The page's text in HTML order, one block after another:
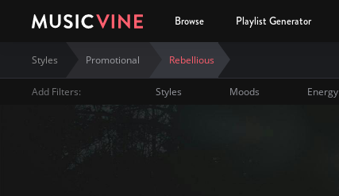
Browse Playlist Generator
Styles Promotional Rebellious
Add Filters: Styles Moods Energy